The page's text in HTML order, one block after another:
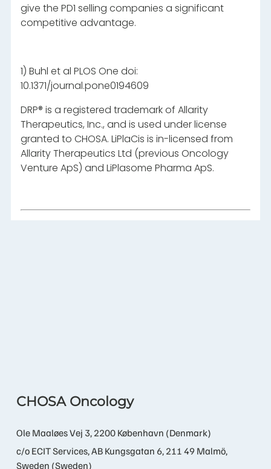
give the PD1 selling companies a significant
competitive advantage.
1) Buhl et al PLOS One doi:
10.1371/journal.pone0194609
DRP® is a registered trademark of Allarity
Therapeutics, Inc., and is used under license
granted to CHOSA. LiPlaCis is in-licensed from
Allarity Therapeutics Ltd (previous Oncology
Venture ApS) and LiPlasome Pharma ApS.
CHOSA Oncology
Ole Maaløes Vej 3, 2200 København (Denmark)
c/o ECIT Services, AB Kungsgatan 6, 211 49 Malmö,
Sweden (Sweden)